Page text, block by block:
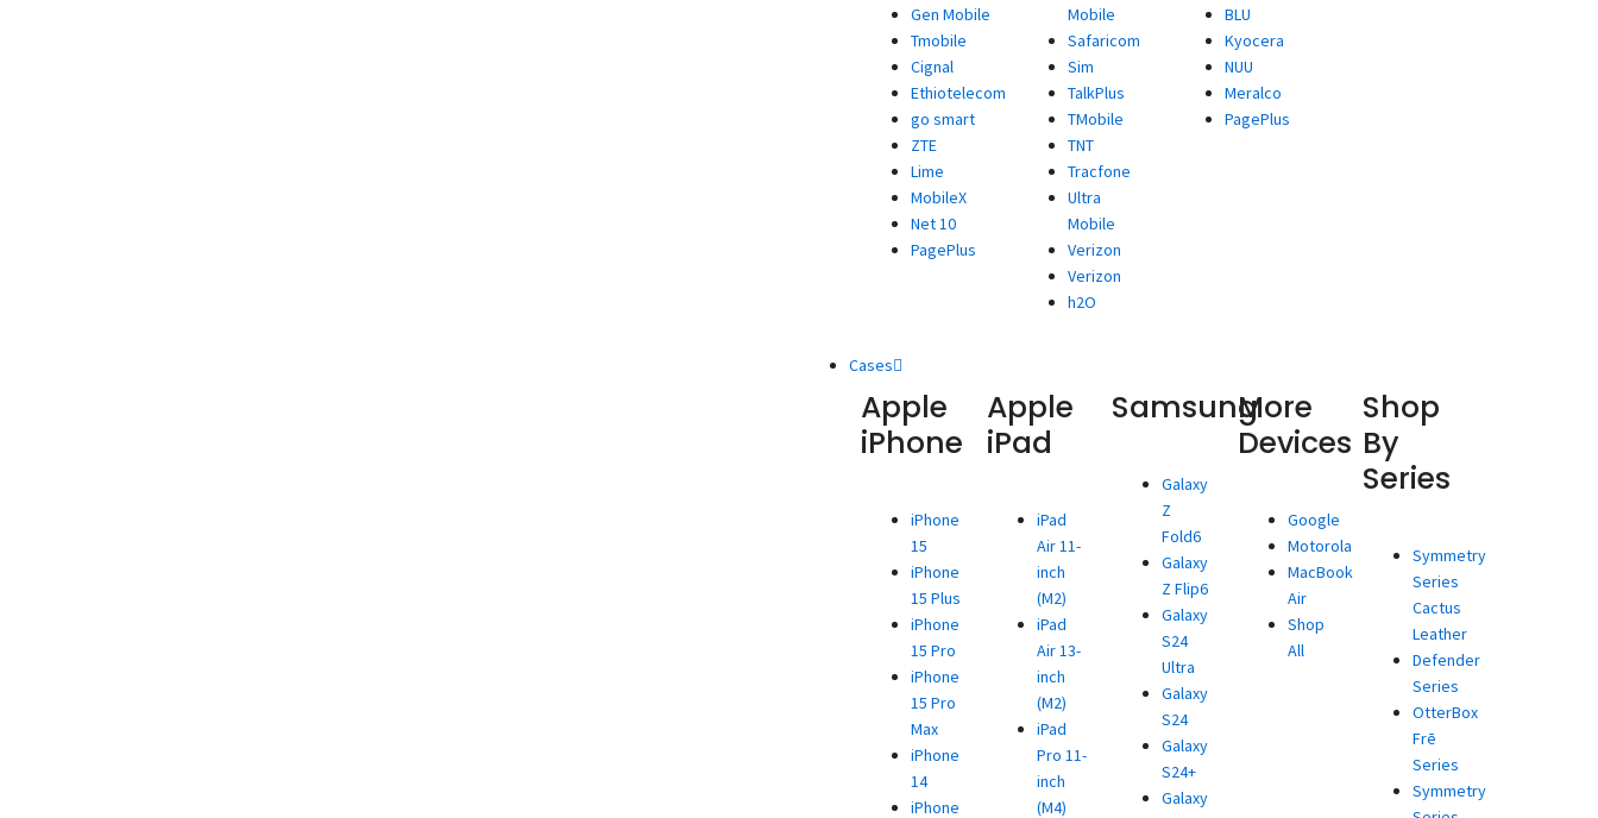
Gen Mobile
Tmobile
Cignal
Ethiotelecom
go smart
ZTE
Lime
MobileX
Net 10
PagePlus
Mobile
Safaricom
Sim
TalkPlus
TMobile
TNT
Tracfone
Ultra
Mobile
Verizon
Verizon
h2O
BLU
Kyocera
NUU
Meralco
PagePlus
Cases
Apple
iPhone
iPhone
15
iPhone
15 Plus
iPhone
15 Pro
iPhone
15 Pro
Max
iPhone
14
iPhone
Apple
iPad
iPad
Air 11-
inch
(M2)
iPad
Air 13-
inch
(M2)
iPad
Pro 11-
inch
(M4)
Samsung
Galaxy
Z
Fold6
Galaxy
Z Flip6
Galaxy
S24
Ultra
Galaxy
S24
Galaxy
S24+
Galaxy
More
Devices
Google
Motorola
MacBook
Air
Shop
All
Shop
By
Series
Symmetry
Series
Cactus
Leather
Defender
Series
OtterBox
Frē
Series
Symmetry